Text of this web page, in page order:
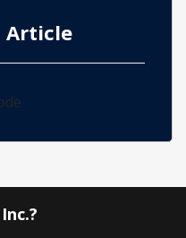
Article